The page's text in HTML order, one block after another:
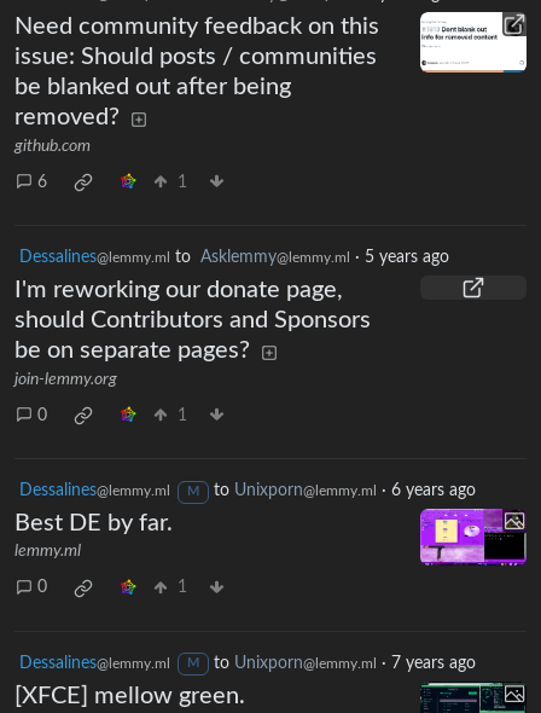
Need community feedback on this
issue: Should posts / communities
be blanked out after being
removed?
github.com
6 1
Dessalines@lemmy.ml to Asklemmy@lemmy.ml · 5 years ago
I'm reworking our donate page,
should Contributors and Sponsors
be on separate pages?
join-lemmy.org
0 1
Dessalines@lemmy.ml M to Unixporn@lemmy.ml · 6 years ago
Best DE by far.
lemmy.ml
0 1
Dessalines@lemmy.ml M to Unixporn@lemmy.ml · 7 years ago
[XFCE] mellow green.